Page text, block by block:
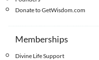
Donate to GetWisdom.com
Memberships
Divine Life Support